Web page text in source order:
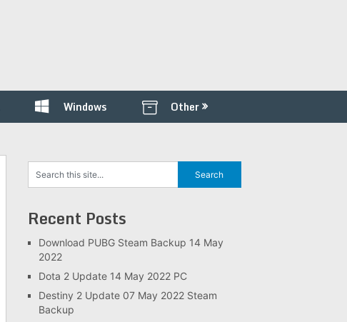
Windows Other
Recent Posts
Download PUBG Steam Backup 14 May
2022
Dota 2 Update 14 May 2022 PC
Destiny 2 Update 07 May 2022 Steam
Backup